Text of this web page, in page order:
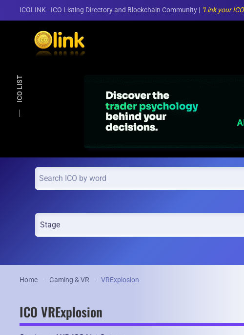
ICOLINK - ICO Listing Directory and Blockchain Community | "Link your
ICO LIST
Home Gaming & VR VRExplosion
ICO VRExplosion